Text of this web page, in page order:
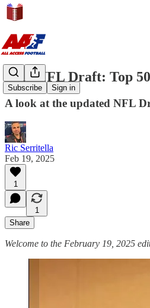
Subscribe Sign in
2025 NFL Draft: Top
A look at the updated NFL
Ric Serritella
Feb 19, 2025
1
1
Share
Welcome to the February 19, 2025